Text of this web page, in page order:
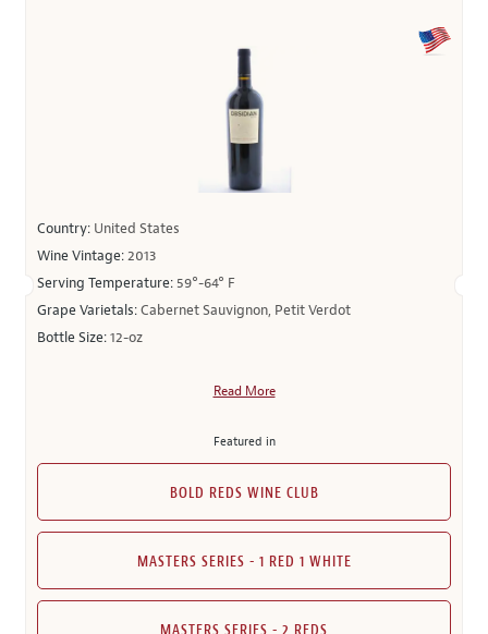
Country: United States
Wine Vintage:2013
Serving Temperature: 59°-64° F
Grape Varietals:Cabernet Sauvignon, Petit Verdot
Bottle Size:12-oz
Read More
Featured in
BOLD REDS WINE CLUB
MASTERS SERIES - 1 RED 1 WHITE
MASTERS SERIES - 2 REDS